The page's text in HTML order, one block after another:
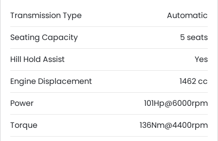
Transmission Type
Automatic
Seating Capacity
5 seats
Hill Hold Assist
Yes
Engine Displacement
1462 cc
Power
101Hp@6000rpm
Torque
136Nm@4400rpm